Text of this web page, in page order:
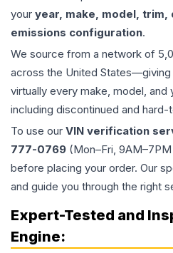
your year, make, model, trim,
emissions configuration.
We source from a network of
across the United
virtually every make, model, and
including discontinued and
To use our VIN verification
777-0769 (Mon–Fri,
before placing your order. Our
and guide you through the right
Expert-Tested and
Engine: